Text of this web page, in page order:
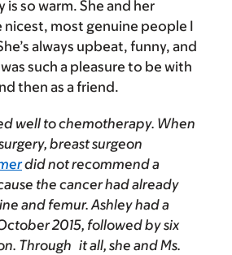
is so warm. She and her
nicest, most genuine people I
always upbeat, funny, and
such a pleasure to be with
then as a friend.
well to chemotherapy. When
breast surgeon
did not recommend a
the cancer had already
and femur. Ashley had a
2015, followed by six
Through it all, she and Ms.